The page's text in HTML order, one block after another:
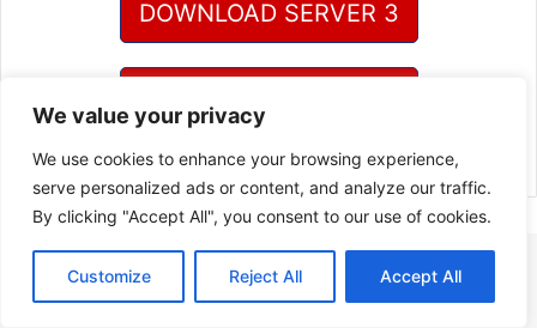
We value your privacy
We use cookies to enhance your browsing experience,
serve personalized ads or content, and analyze our traffic.
By clicking "Accept All", you consent to our use of cookies.
Customize Reject All Accept All
DOWNLOAD SERVER 3